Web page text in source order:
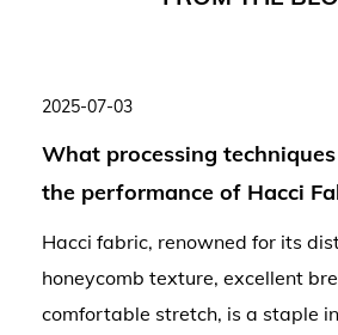
2025-07-03
What processing
the performance of Hacci
Hacci fabric, renowned for its
honeycomb texture, excellent
comfortable stretch, is a staple